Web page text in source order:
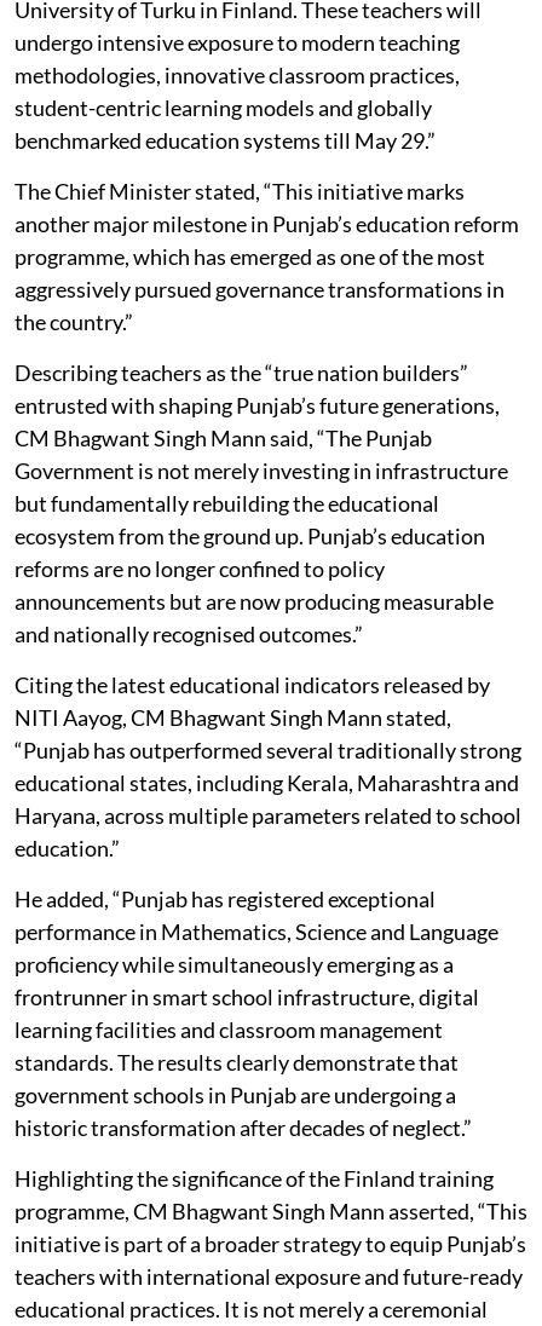
University of Turku in Finland. These teachers will
undergo intensive exposure to modern teaching
methodologies, innovative classroom practices,
student-centric learning models and globally
benchmarked education systems till May 29.”
The Chief Minister stated, “This initiative marks
another major milestone in Punjab’s education reform
programme, which has emerged as one of the most
aggressively pursued governance transformations in
the country.”
Describing teachers as the “true nation builders”
entrusted with shaping Punjab’s future generations,
CM Bhagwant Singh Mann said, “The Punjab
Government is not merely investing in infrastructure
but fundamentally rebuilding the educational
ecosystem from the ground up. Punjab’s education
reforms are no longer confined to policy
announcements but are now producing measurable
and nationally recognised outcomes.”
Citing the latest educational indicators released by
NITI Aayog, CM Bhagwant Singh Mann stated,
“Punjab has outperformed several traditionally strong
educational states, including Kerala, Maharashtra and
Haryana, across multiple parameters related to school
education.”
He added, “Punjab has registered exceptional
performance in Mathematics, Science and Language
proficiency while simultaneously emerging as a
frontrunner in smart school infrastructure, digital
learning facilities and classroom management
standards. The results clearly demonstrate that
government schools in Punjab are undergoing a
historic transformation after decades of neglect.”
Highlighting the significance of the Finland training
programme, CM Bhagwant Singh Mann asserted, “This
initiative is part of a broader strategy to equip Punjab’s
teachers with international exposure and future-ready
educational practices. It is not merely a ceremonial